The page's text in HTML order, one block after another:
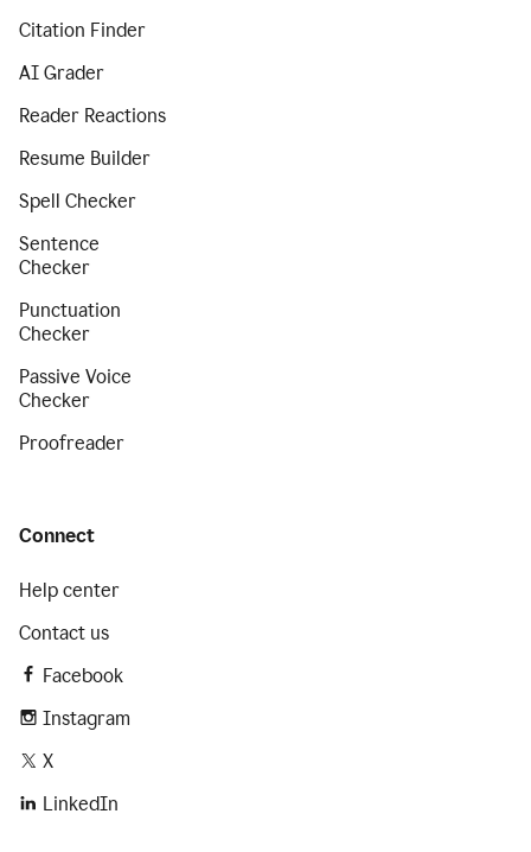
Citation Finder
AI Grader
Reader Reactions
Resume Builder
Spell Checker
Sentence
Checker
Punctuation
Checker
Passive Voice
Checker
Proofreader
Connect
Help center
Contact us
Facebook
Instagram
X
LinkedIn